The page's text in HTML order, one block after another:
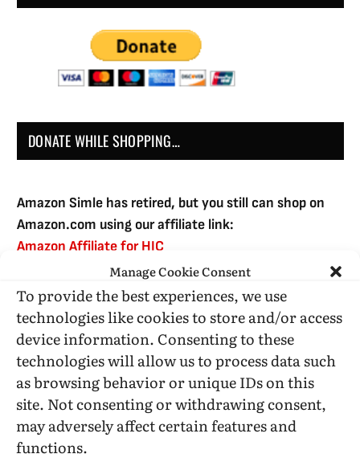
Manage Cookie Consent
To provide the best experiences, we use
technologies like cookies to store and/or access
device information. Consenting to these
technologies will allow us to process data such
as browsing behavior or unique IDs on this
site. Not consenting or withdrawing consent,
may adversely affect certain features and
functions.
DONATE WHILE SHOPPING…
Amazon Simle has retired, but you still can shop on
Amazon.com using our affiliate link:
Amazon Affiliate for HIC
USE SUBSCRIBE TO DONATE
Administrative Support